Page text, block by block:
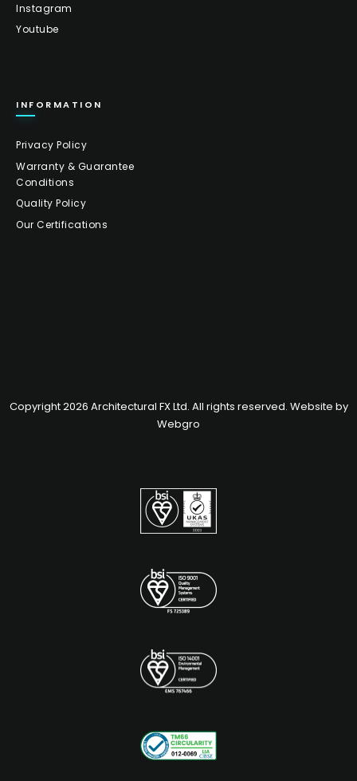
Instagram
Youtube
INFORMATION
Privacy Policy
Warranty & Guarantee
Conditions
Quality Policy
Our Certifications
Copyright 2026 Architectural FX Ltd. All rights reserved. Website by
Webgro